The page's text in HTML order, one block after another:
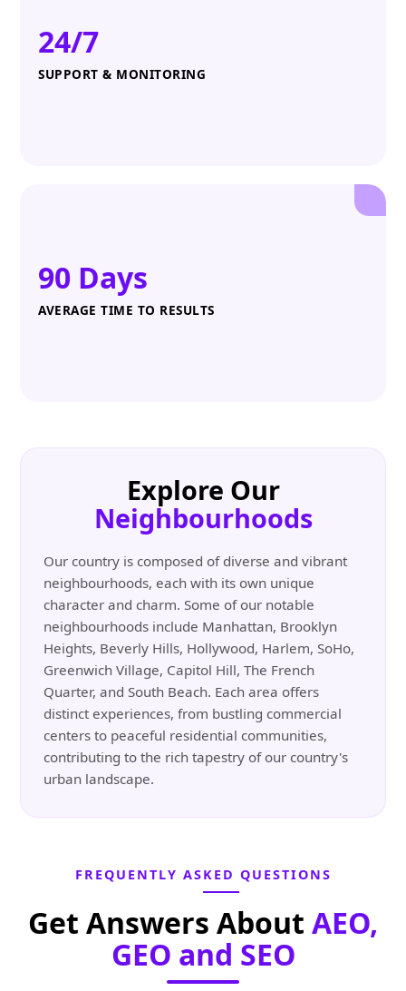
24/7
SUPPORT & MONITORING
90 Days
AVERAGE TIME TO RESULTS
Explore Our
Neighbourhoods
Our country is composed of diverse and vibrant
neighbourhoods, each with its own unique
character and charm. Some of our notable
neighbourhoods include Manhattan, Brooklyn
Heights, Beverly Hills, Hollywood, Harlem, SoHo,
Greenwich Village, Capitol Hill, The French
Quarter, and South Beach. Each area offers
distinct experiences, from bustling commercial
centers to peaceful residential communities,
contributing to the rich tapestry of our country's
urban landscape.
FREQUENTLY ASKED QUESTIONS
Get Answers About AEO,
GEO and SEO